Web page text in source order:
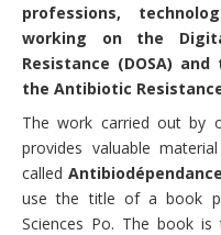
professions,
working on the
Resistance (DOSA)
the Antibiotic
The work carried out by
provides valuable
called
use the title of a book
Sciences Po. The book